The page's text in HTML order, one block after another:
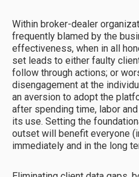
Within broker-dealer
frequently blamed by the
effectiveness, when in all
set leads to either faulty
follow through actions; or
disengagement at the
an aversion to adopt the
after spending time, labor
its use. Setting the
outset will benefit everyone
immediately and in the long